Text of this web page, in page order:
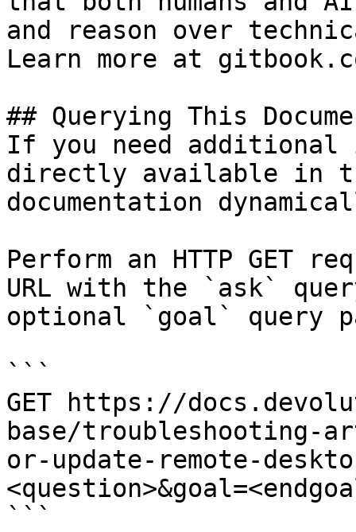
and reason over
Learn more at
## Querying This
If you need
directly available in
documentation
Perform an HTTP GET
URL with the `ask`
optional `goal` query
```
GET https://
base/
or-update-remote-
```